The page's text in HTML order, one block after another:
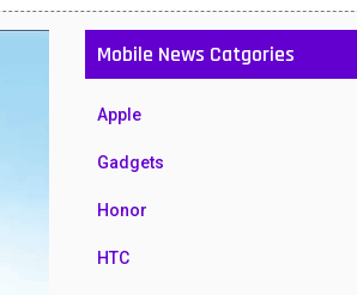
Mobile News Catgories
Apple
Gadgets
Honor
HTC